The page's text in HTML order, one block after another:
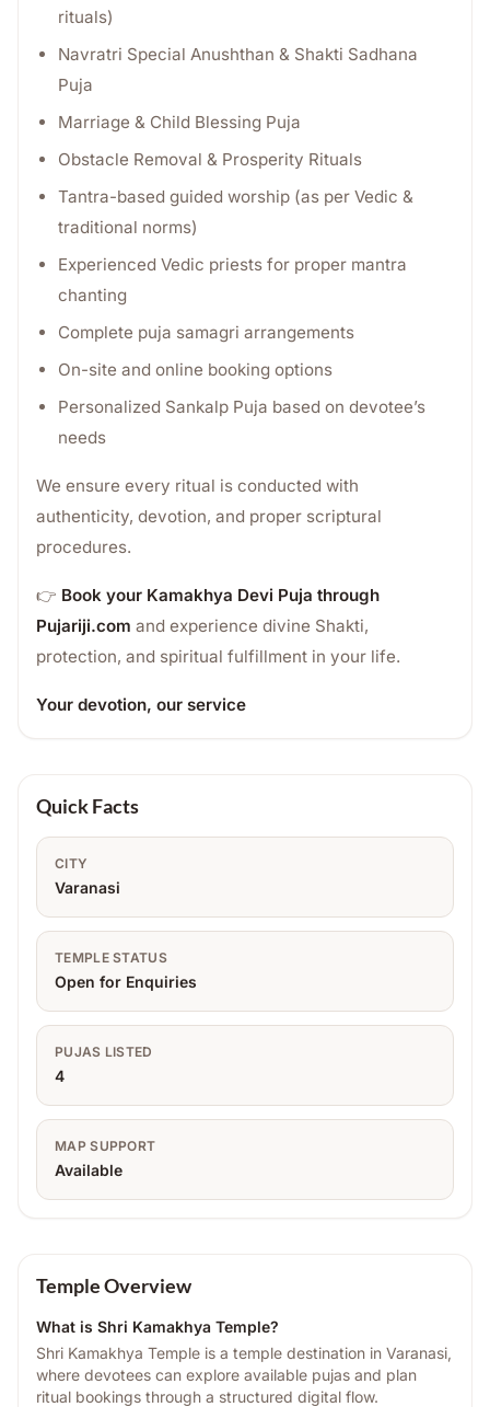
rituals)
Navratri Special Anushthan & Shakti Sadhana
Puja
Marriage & Child Blessing Puja
Obstacle Removal & Prosperity Rituals
Tantra-based guided worship (as per Vedic &
traditional norms)
Experienced Vedic priests for proper mantra
chanting
Complete puja samagri arrangements
On-site and online booking options
Personalized Sankalp Puja based on devotee’s
needs
We ensure every ritual is conducted with
authenticity, devotion, and proper scriptural
procedures.
👉 Book your Kamakhya Devi Puja through
Pujariji.com and experience divine Shakti,
protection, and spiritual fulfillment in your life.
Your devotion, our service
Quick Facts
CITY
Varanasi
TEMPLE STATUS
Open for Enquiries
PUJAS LISTED
4
MAP SUPPORT
Available
Temple Overview
What is Shri Kamakhya Temple?
Shri Kamakhya Temple is a temple destination in Varanasi,
where devotees can explore available pujas and plan
ritual bookings through a structured digital flow.